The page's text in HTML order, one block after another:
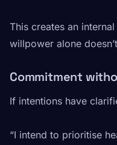
This creates an
willpower alone
Commitment
If intentions have
“I intend to prioritise